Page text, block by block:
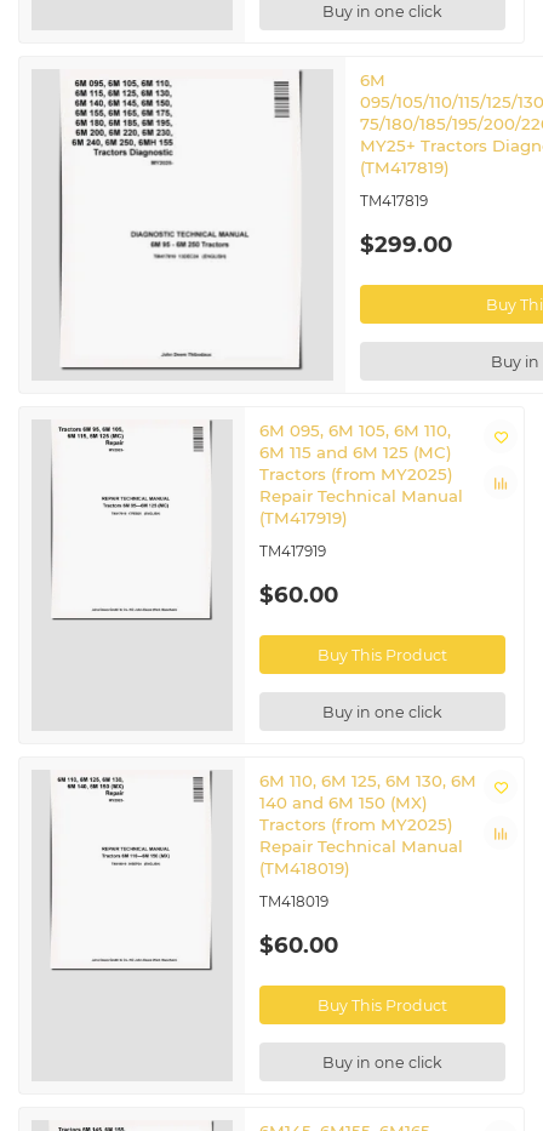
Buy in one click
6M
095/105/110/115/125/
75/180/185/195/200/
MY25+ Tractors
(TM417819)
TM417819
$299.00
Buy
Buy
6M 095, 6M 105, 6M 110,
6M 115 and 6M 125 (MC)
Tractors (from MY2025)
Repair Technical Manual
(TM417919)
TM417919
$60.00
Buy This Product
Buy in one click
6M 110, 6M 125, 6M 130, 6M
140 and 6M 150 (MX)
Tractors (from MY2025)
Repair Technical Manual
(TM418019)
TM418019
$60.00
Buy This Product
Buy in one click